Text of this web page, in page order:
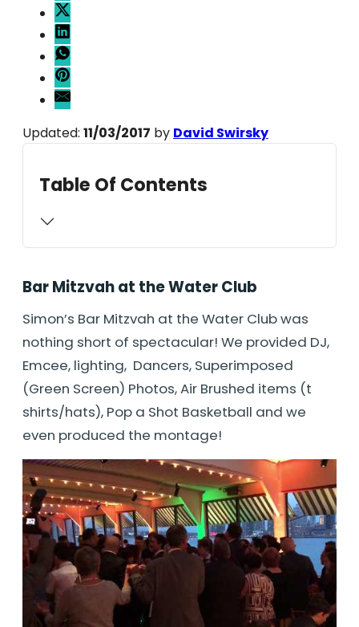
Updated: 11/03/2017 by David Swirsky
Table Of Contents
Bar Mitzvah at the Water Club
Simon’s Bar Mitzvah at the Water Club was
nothing short of spectacular! We provided DJ,
Emcee, lighting, Dancers, Superimposed
(Green Screen) Photos, Air Brushed items (t
shirts/hats), Pop a Shot Basketball and we
even produced the montage!